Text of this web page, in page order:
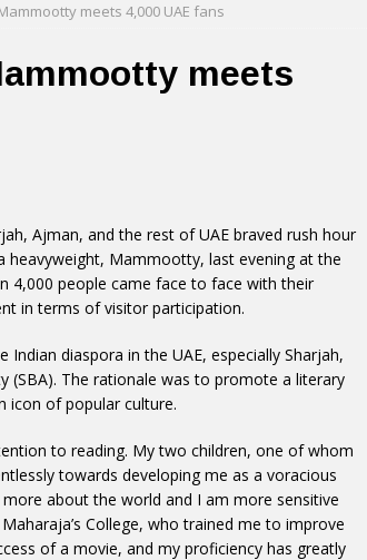
Edit
at Chaps & Co
THE ART OF COFFEE
meets 4,000 UAE fans
meets
Ajman, and the rest of UAE braved rush hour
Mammootty, last evening at the
4,000 people came face to face with their
in terms of visitor participation.
diaspora in the UAE, especially Sharjah,
The rationale was to promote a literary
icon of popular culture.
to reading. My two children, one of whom
towards developing me as a voracious
about the world and I am more sensitive
College, who trained me to improve
of a movie, and my proficiency has greatly